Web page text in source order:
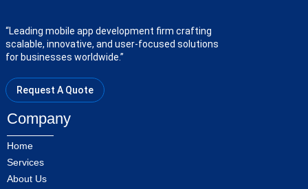
“Leading mobile app development firm crafting
scalable, innovative, and user-focused solutions
for businesses worldwide.”
Request A Quote
Company
Home
Services
About Us